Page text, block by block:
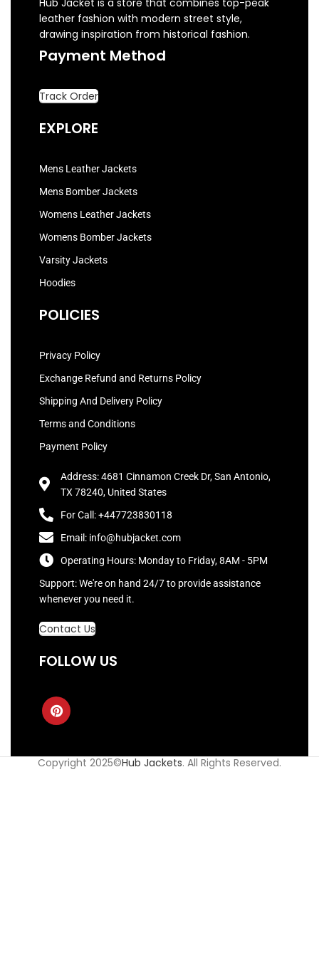
leather fashion with modern street style,
drawing inspiration from historical fashion.
Payment Method
Track Order
EXPLORE
Mens Leather Jackets
Mens Bomber Jackets
Womens Leather Jackets
Womens Bomber Jackets
Varsity Jackets
Hoodies
POLICIES
Privacy Policy
Exchange Refund and Returns Policy
Shipping And Delivery Policy
Terms and Conditions
Payment Policy
Address: 4681 Cinnamon Creek Dr, San Antonio,
TX 78240, United States
For Call: +447723830118
Email: info@hubjacket.com
Operating Hours: Monday to Friday, 8AM - 5PM
Support: We're on hand 24/7 to provide assistance
whenever you need it.
Contact Us
FOLLOW US
Copyright 2025©Hub Jackets. All Rights Reserved.